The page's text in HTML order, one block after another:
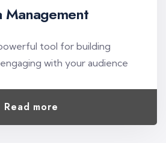
Management
tool for building
with your audience
Read more